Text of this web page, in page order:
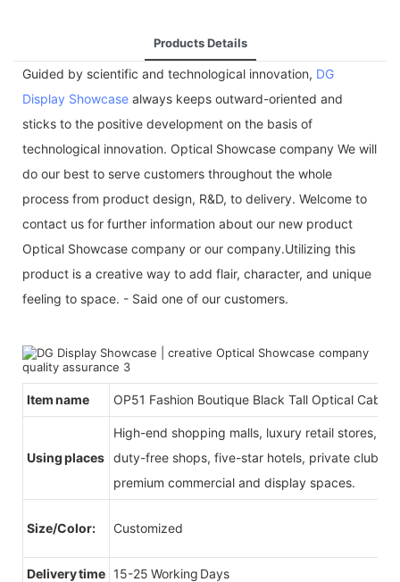
Products Details
Guided by scientific and technological innovation, DG
Display Showcase always keeps outward-oriented and
sticks to the positive development on the basis of
technological innovation. Optical Showcase company We will
do our best to serve customers throughout the whole
process from product design, R&D, to delivery. Welcome to
contact us for further information about our new product
Optical Showcase company or our company.Utilizing this
product is a creative way to add flair, character, and unique
feeling to space. - Said one of our customers.
Item name OP51 Fashion Boutique Black Tall Optical
Using places
High-end shopping malls, luxury retail stores,
duty-free shops, five-star hotels, private clubs,
premium commercial and display spaces.
Size/Color: Customized
Delivery time 15-25 Working Days